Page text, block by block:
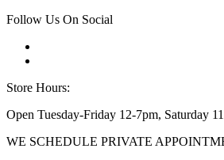
Follow Us On Social
Store Hours:
Open Tuesday-Friday 12-7pm, Saturday
WE SCHEDULE PRIVATE